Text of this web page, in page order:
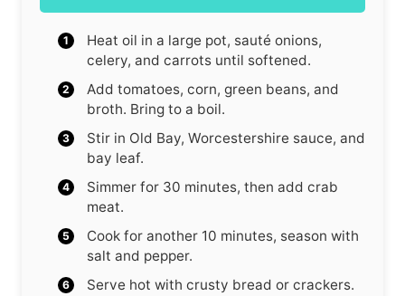
Heat oil in a large pot, sauté onions,
celery, and carrots until softened.
Add tomatoes, corn, green beans, and
broth. Bring to a boil.
Stir in Old Bay, Worcestershire sauce, and
bay leaf.
Simmer for 30 minutes, then add crab
meat.
Cook for another 10 minutes, season with
salt and pepper.
Serve hot with crusty bread or crackers.